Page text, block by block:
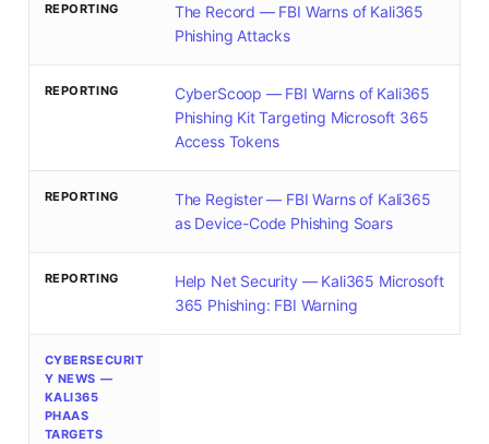
REPORTING
The Record — FBI Warns of Kali365
Phishing Attacks
REPORTING
CyberScoop — FBI Warns of Kali365
Phishing Kit Targeting Microsoft 365
Access Tokens
REPORTING
The Register — FBI Warns of Kali365
as Device-Code Phishing Soars
REPORTING
Help Net Security — Kali365 Microsoft
365 Phishing: FBI Warning
CYBERSECURIT
Y NEWS —
KALI365
PHAAS
TARGETS